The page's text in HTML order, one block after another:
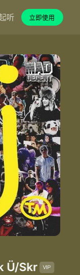
听 立即使用
Skrillex/